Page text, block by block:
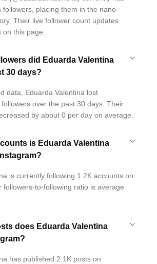
followers, placing them in the nano-
Their live follower count updates
on this page.
did Eduarda Valentina
30 days?
data, Eduarda Valentina lost
over the past 30 days. Their
by about 0 per day on average.
is Eduarda Valentina
is currently following 1.2K accounts on
followers-to-following ratio is average
does Eduarda Valentina
has published 2.1K posts on